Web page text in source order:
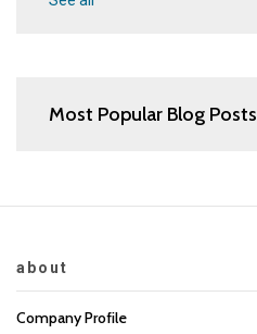
Most Popular Blog Posts
about
Company Profile